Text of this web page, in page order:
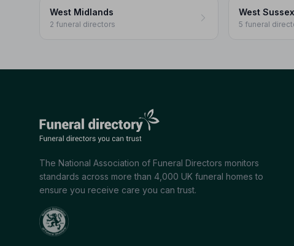
West Midlands
2 funeral directors
West Sussex
5 funeral
The National Association of Funeral Directors monitors
standards across more than 4,000 UK funeral homes to
ensure you receive care you can trust.